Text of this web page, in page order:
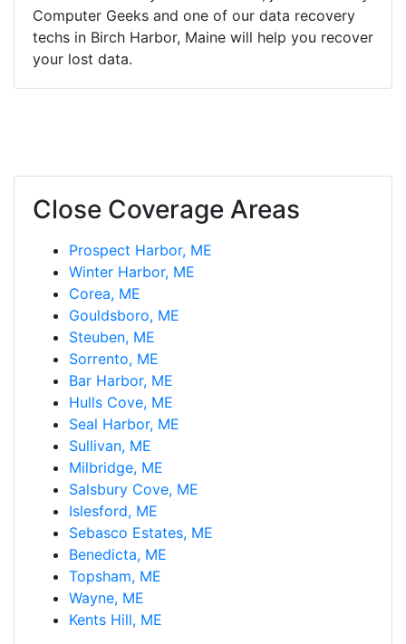
Computer Geeks and one of our data recovery
techs in Birch Harbor, Maine will help you recover
your lost data.
Close Coverage Areas
Prospect Harbor, ME
Winter Harbor, ME
Corea, ME
Gouldsboro, ME
Steuben, ME
Sorrento, ME
Bar Harbor, ME
Hulls Cove, ME
Seal Harbor, ME
Sullivan, ME
Milbridge, ME
Salsbury Cove, ME
Islesford, ME
Sebasco Estates, ME
Benedicta, ME
Topsham, ME
Wayne, ME
Kents Hill, ME